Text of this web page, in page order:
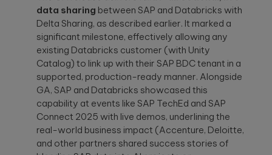
data sharing between SAP and Databricks with
Delta Sharing, as described earlier. It marked a
significant milestone, effectively allowing any
existing Databricks customer (with Unity
Catalog) to link up with their SAP BDC tenant in a
supported, production-ready manner. Alongside
GA, SAP and Databricks showcased this
capability at events like SAP TechEd and SAP
Connect 2025 with live demos, underlining the
real-world business impact (Accenture, Deloitte,
and other partners shared success stories of
Please
leave
field
empty.